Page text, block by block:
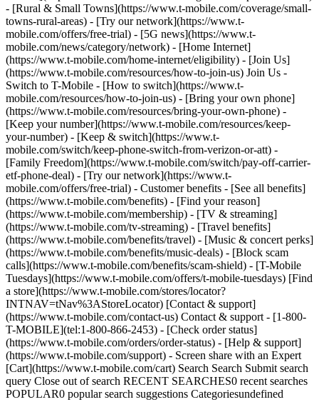
- [Rural & Small Towns](https://www.t-mobile.com/coverage/small-
towns-rural-areas) - [Try our network](https://www.t-
mobile.com/offers/free-trial) - [5G news](https://www.t-
mobile.com/news/category/network) - [Home Internet]
(https://www.t-mobile.com/home-internet/eligibility) - [Join Us]
(https://www.t-mobile.com/resources/how-to-join-us) Join Us -
Switch to T-Mobile - [How to switch](https://www.t-
mobile.com/resources/how-to-join-us) - [Bring your own phone]
(https://www.t-mobile.com/resources/bring-your-own-phone) -
[Keep your number](https://www.t-mobile.com/resources/keep-
your-number) - [Keep & switch](https://www.t-
mobile.com/switch/keep-phone-switch-from-verizon-or-att) -
[Family Freedom](https://www.t-mobile.com/switch/pay-off-carrier-
etf-phone-deal) - [Try our network](https://www.t-
mobile.com/offers/free-trial) - Customer benefits - [See all benefits]
(https://www.t-mobile.com/benefits) - [Find your reason]
(https://www.t-mobile.com/membership) - [TV & streaming]
(https://www.t-mobile.com/tv-streaming) - [Travel benefits]
(https://www.t-mobile.com/benefits/travel) - [Music & concert perks]
(https://www.t-mobile.com/benefits/music-deals) - [Block scam
calls](https://www.t-mobile.com/benefits/scam-shield) - [T-Mobile
Tuesdays](https://www.t-mobile.com/offers/t-mobile-tuesdays) [Find
a store](https://www.t-mobile.com/stores/locator?
INTNAV=tNav%3AStoreLocator) [Contact & support]
(https://www.t-mobile.com/contact-us) Contact & support - [1-800-
T-MOBILE](tel:1-800-866-2453) - [Check order status]
(https://www.t-mobile.com/orders/order-status) - [Help & support]
(https://www.t-mobile.com/support) - Screen share with an Expert
[Cart](https://www.t-mobile.com/cart) Search Search Submit search
query Close out of search RECENT SEARCHES0 recent searches
POPULAR0 popular search suggestions Categoriesundefined